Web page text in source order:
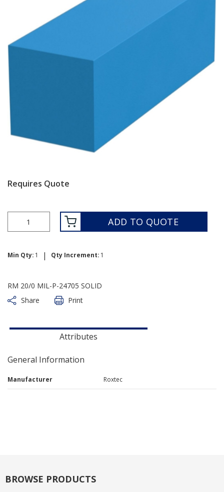
Requires Quote
ADD TO QUOTE
Min Qty: 1 | Qty Increment: 1
RM 20/0 MIL-P-24705 SOLID
Share
Print
Attributes
General Information
Manufacturer Roxtec
BROWSE PRODUCTS